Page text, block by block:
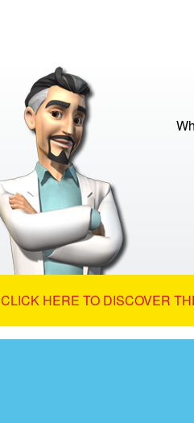
CLICK HERE TO DISCOVER